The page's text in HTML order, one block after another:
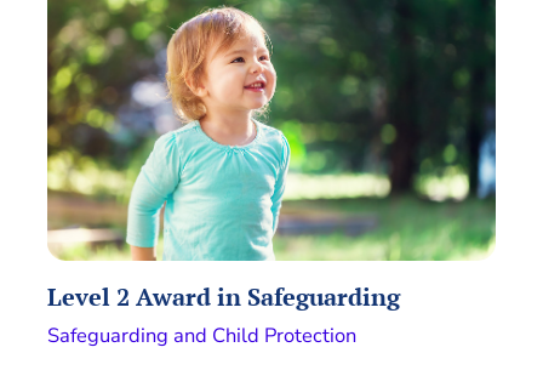
Level 2 Award in Safeguarding
Safeguarding and Child Protection